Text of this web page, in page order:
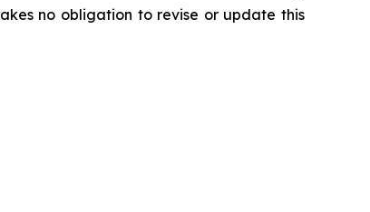
no obligation to revise or update this